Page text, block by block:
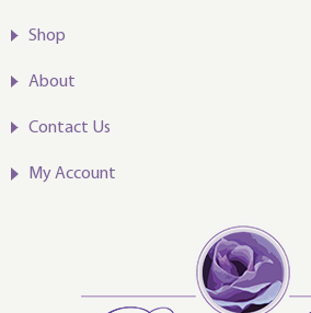
Shop
About
Contact Us
My Account